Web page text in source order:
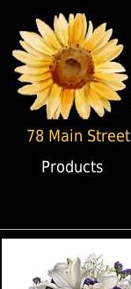
78 Main Street
Products